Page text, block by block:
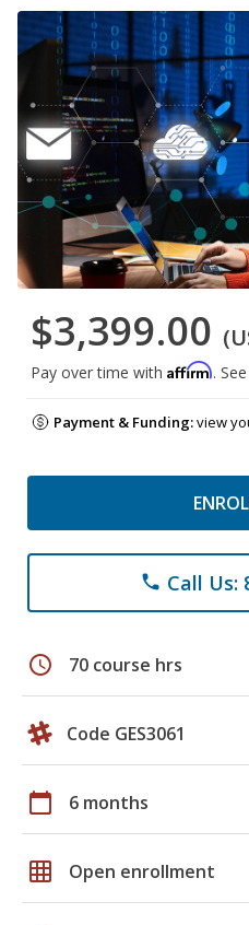
$3,399.00
Pay over time with Affirm.
Payment & Funding:view
phone Call Us:
schedule 70 course hrs
Code GES3061
calendar_today 6 months
grid_on Open enrollment